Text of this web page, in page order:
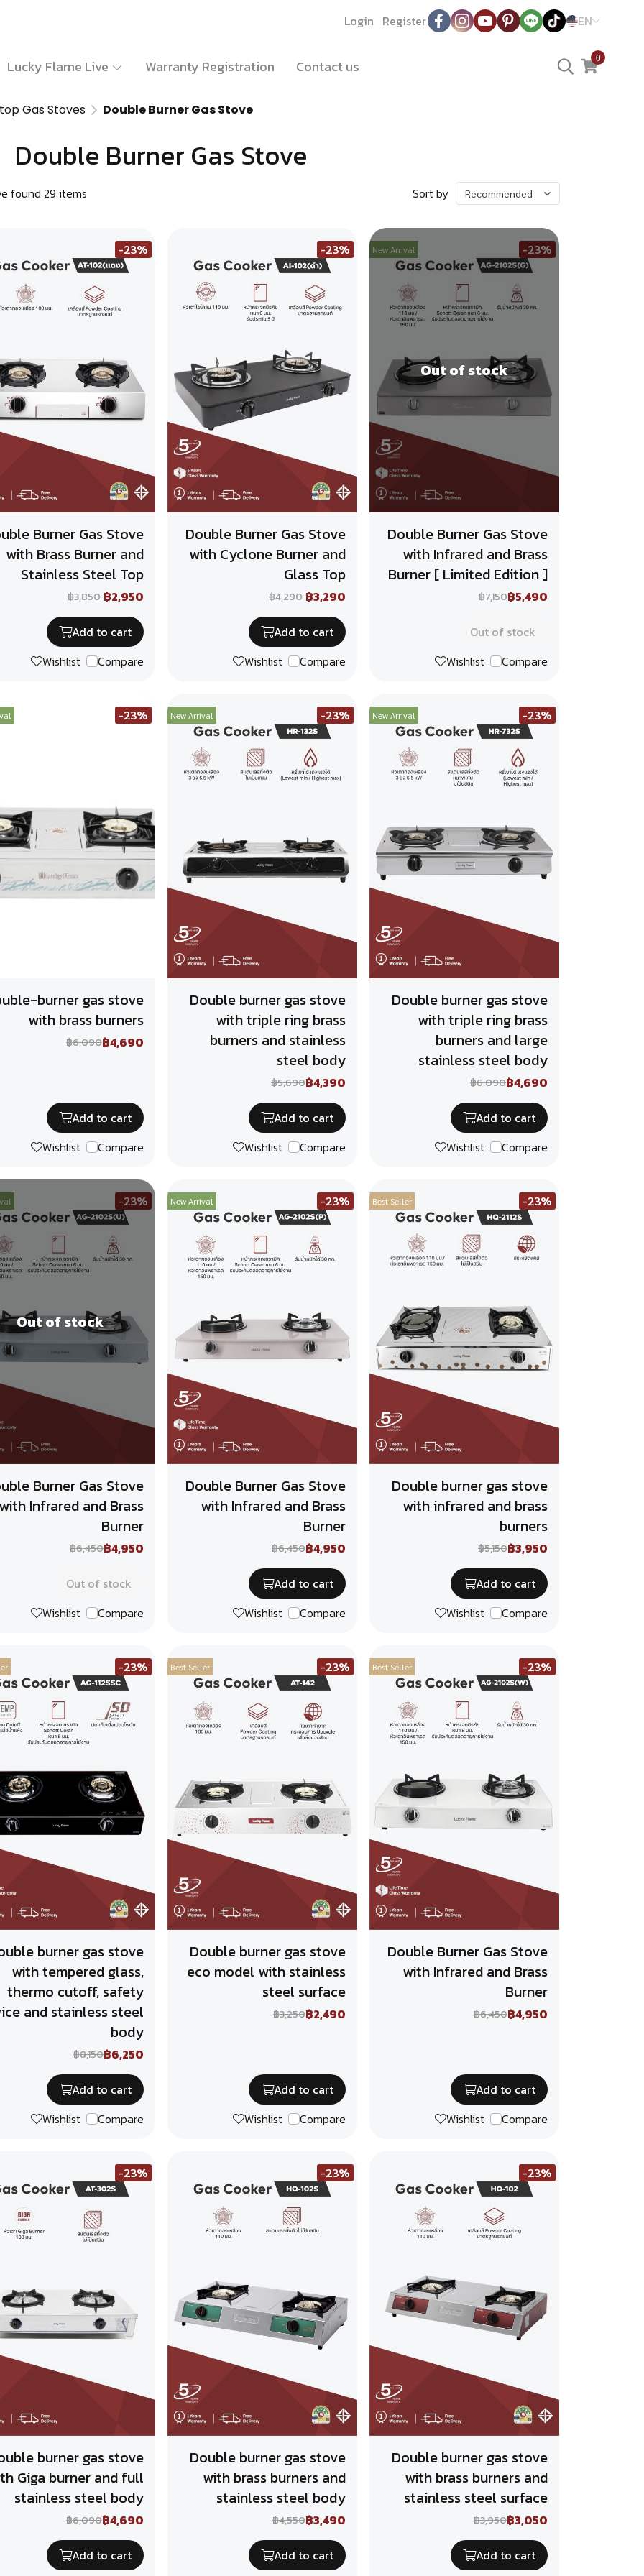
Login Register EN
Lucky Flame Live Warranty Registration Contact us 0
Gas Stoves Double Burner Gas Stove
Double Burner Gas Stove
found 29 items Sort by Recommended
-23%
Burner Gas Stove
with Brass Burner and
Stainless Steel Top
฿3,850 ฿2,950
Add to cart
Wishlist
Compare
-23%
Double Burner Gas Stove
with Cyclone Burner and
Glass Top
฿4,290 ฿3,290
Add to cart
Wishlist
Compare
New Arrival -23%
Out of stock
Double Burner Gas Stove
with Infrared and Brass
Burner [ Limited Edition ]
฿7,150฿5,490
Out of stock
Wishlist
Compare
-23%
burner gas stove
with brass burners
฿6,090฿4,690
Add to cart
Wishlist
Compare
New Arrival -23%
Double burner gas stove
with triple ring brass
burners and stainless
steel body
฿5,690฿4,390
Add to cart
Wishlist
Compare
New Arrival -23%
Double burner gas stove
with triple ring brass
burners and large
stainless steel body
฿6,090฿4,690
Add to cart
Wishlist
Compare
-23%
Out of stock
Burner Gas Stove
Infrared and Brass
Burner
฿6,450฿4,950
Out of stock
Wishlist
Compare
New Arrival -23%
Double Burner Gas Stove
with Infrared and Brass
Burner
฿6,450฿4,950
Add to cart
Wishlist
Compare
Best Seller -23%
Double burner gas stove
with infrared and brass
burners
฿5,150฿3,950
Add to cart
Wishlist
Compare
-23%
burner gas stove
with tempered glass,
thermo cutoff, safety
and stainless steel
body
฿8,150฿6,250
Add to cart
Wishlist
Compare
Best Seller -23%
Double burner gas stove
eco model with stainless
steel surface
฿3,250฿2,490
Add to cart
Wishlist
Compare
Best Seller -23%
Double Burner Gas Stove
with Infrared and Brass
Burner
฿6,450฿4,950
Add to cart
Wishlist
Compare
-23%
burner gas stove
Giga burner and full
stainless steel body
฿6,090฿4,690
Add to cart
-23%
Double burner gas stove
with brass burners and
stainless steel body
฿4,550฿3,490
Add to cart
-23%
Double burner gas stove
with brass burners and
stainless steel surface
฿3,950฿3,050
Add to cart